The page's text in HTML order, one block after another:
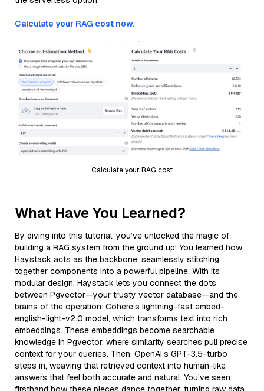
Calculate your RAG cost now.
Calculate your RAG cost
What Have You Learned?
By diving into this tutorial, you’ve unlocked the magic of
building a RAG system from the ground up! You learned how
Haystack acts as the backbone, seamlessly stitching
together components into a powerful pipeline. With its
modular design, Haystack lets you connect the dots
between Pgvector—your trusty vector database—and the
brains of the operation: Cohere’s lightning-fast embed-
english-light-v2.0 model, which transforms text into rich
embeddings. These embeddings become searchable
knowledge in Pgvector, where similarity searches pull precise
context for your queries. Then, OpenAI’s GPT-3.5-turbo
steps in, weaving that retrieved context into human-like
answers that feel both accurate and natural. You’ve seen